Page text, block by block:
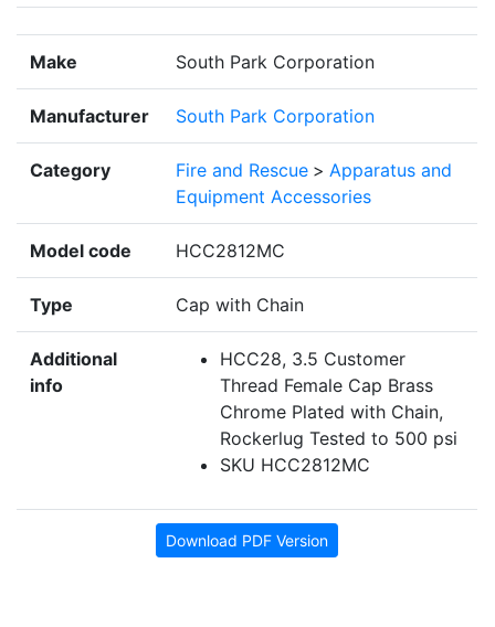
Make South Park Corporation
Manufacturer South Park Corporation
Category Fire and Rescue > Apparatus and
Equipment Accessories
Model code HCC2812MC
Type Cap with Chain
Additional
info
HCC28, 3.5 Customer
Thread Female Cap Brass
Chrome Plated with Chain,
Rockerlug Tested to 500 psi
SKU HCC2812MC
Download PDF Version